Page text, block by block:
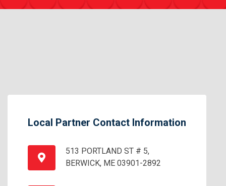
Local Partner Contact Information
513 PORTLAND ST # 5,
BERWICK, ME 03901-2892